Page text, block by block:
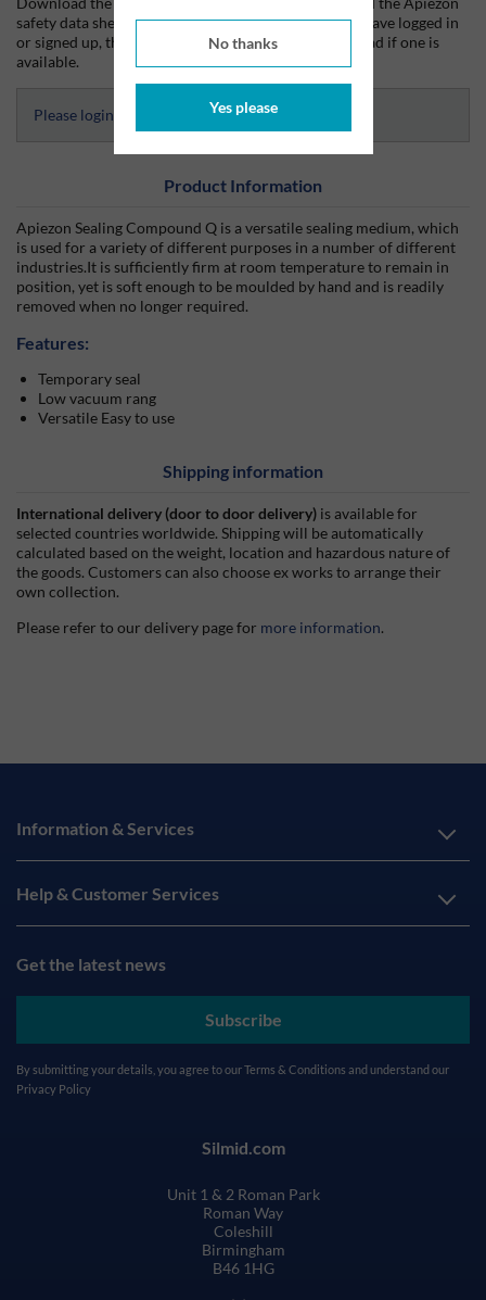
No thanks
Yes please
safety data sheet (SDS) from Silmid today. Once you have logged in
or signed up, the datasheet will be visible for download if one is
available.
Please login to access Datasheets
Product Information
Apiezon Sealing Compound Q is a versatile sealing medium, which
is used for a variety of different purposes in a number of different
industries.It is sufficiently firm at room temperature to remain in
position, yet is soft enough to be moulded by hand and is readily
removed when no longer required.
Features:
Temporary seal
Low vacuum rang
Versatile Easy to use
Shipping information
International delivery (door to door delivery) is available for
selected countries worldwide. Shipping will be automatically
calculated based on the weight, location and hazardous nature of
the goods. Customers can also choose ex works to arrange their
own collection.
Please refer to our delivery page for more information.
Information & Services
Help & Customer Services
Get the latest news
Subscribe
By submitting your details, you agree to ourTerms & Conditions and understand our
Privacy Policy
Silmid.com
Unit 1 & 2 Roman Park
Roman Way
Coleshill
Birmingham
B46 1HG